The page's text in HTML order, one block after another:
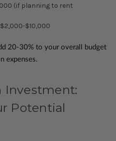
(if planning to rent
$2,000-$10,000
20-30% to your overall budget
expenses.
Investment:
Potential